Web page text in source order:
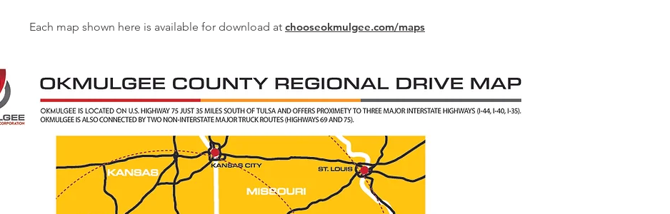
Each map shown here is available for download at chooseokmulgee.com/maps